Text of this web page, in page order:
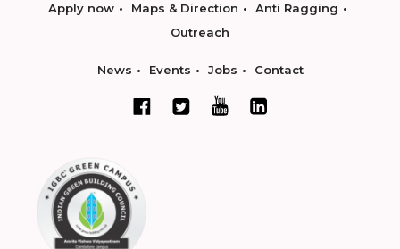
Apply now Maps & Direction
Anti Ragging
Outreach
News Events Jobs Contact